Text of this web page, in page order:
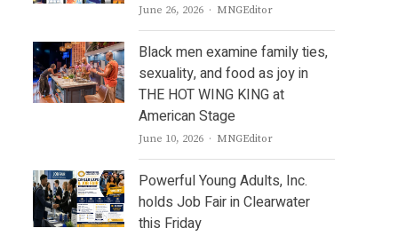
June 26, 2026 Author
MNGEditor
Black men examine family ties,
sexuality, and food as joy in
THE HOT WING KING at
American Stage
June 10, 2026 Author
MNGEditor
Powerful Young Adults, Inc.
holds Job Fair in Clearwater
this Friday